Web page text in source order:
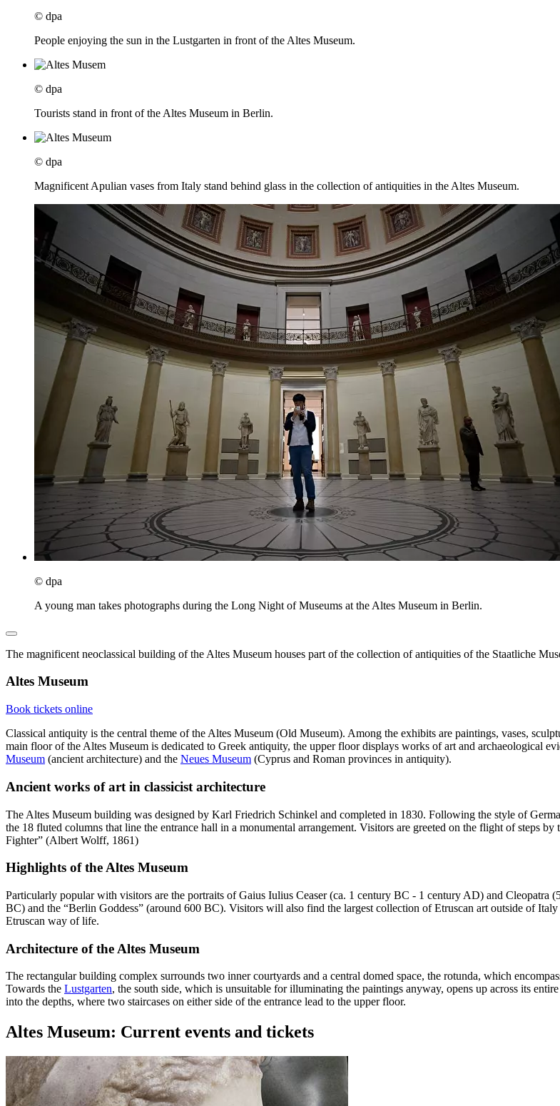
© dpa
People enjoying the sun in the Lustgarten in front of the Altes Museum.
© dpa
Tourists stand in front of the Altes Museum in Berlin.
© dpa
Magnificent Apulian vases from Italy stand behind glass in the collection of antiquities in the Altes Museum.
© dpa
A young man takes photographs during the Long Night of Museums at the Altes Museum in Berlin.
The magnificent neoclassical building of the Altes Museum houses part of the collection of antiquities of the Staatliche
Altes Museum
Book tickets online
Classical antiquity is the central theme of the Altes Museum (Old Museum). Among the exhibits are paintings, vases,
main floor of the Altes Museum is dedicated to Greek antiquity, the upper floor displays works of art and archaeological
Museum (ancient architecture) and the Neues Museum (Cyprus and Roman provinces in antiquity).
Ancient works of art in classicist architecture
The Altes Museum building was designed by Karl Friedrich Schinkel and completed in 1830. Following the style of
the 18 fluted columns that line the entrance hall in a monumental arrangement. Visitors are greeted on the flight of steps
Fighter” (Albert Wolff, 1861)
Highlights of the Altes Museum
Particularly popular with visitors are the portraits of Gaius Iulius Ceaser (ca. 1 century BC - 1 century AD) and Cleopatra
BC) and the “Berlin Goddess” (around 600 BC). Visitors will also find the largest collection of Etruscan art outside of
Etruscan way of life.
Architecture of the Altes Museum
The rectangular building complex surrounds two inner courtyards and a central domed space, the rotunda, which
Towards the Lustgarten, the south side, which is unsuitable for illuminating the paintings anyway, opens up across its
into the depths, where two staircases on either side of the entrance lead to the upper floor.
Altes Museum: Current events and tickets